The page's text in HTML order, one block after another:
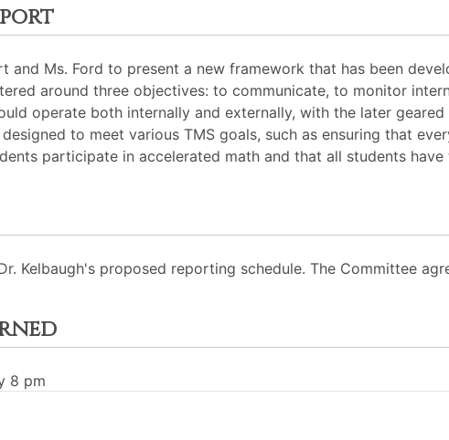
and Ms. Ford to present a new framework that has been
around three objectives: to communicate, to monitor
operate both internally and externally, with the later
to meet various TMS goals, such as ensuring that
participate in accelerated math and that all students
Kelbaugh's proposed reporting schedule. The Committee
8 pm